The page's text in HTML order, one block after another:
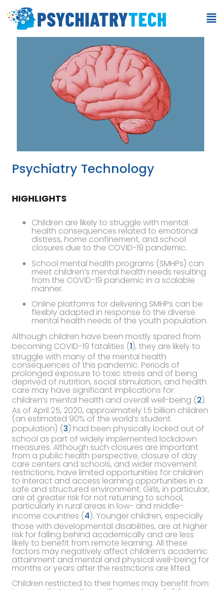
Psychiatry Technology
HIGHLIGHTS
Children are likely to struggle with mental
health consequences related to emotional
distress, home confinement, and school
closures due to the COVID-19 pandemic.
School mental health programs (SMHPs) can
meet children’s mental health needs resulting
from the COVID-19 pandemic in a scalable
manner.
Online platforms for delivering SMHPs can be
flexibly adapted in response to the diverse
mental health needs of the youth population.
Although children have been mostly spared from
becoming COVID-19 fatalities (1), they are likely to
struggle with many of the mental health
consequences of this pandemic. Periods of
prolonged exposure to toxic stress and of being
deprived of nutrition, social stimulation, and health
care may have significant implications for
children’s mental health and overall well-being (2).
As of April 25, 2020, approximately 1.5 billion children
(an estimated 90% of the world’s student
population) (3) had been physically locked out of
school as part of widely implemented lockdown
measures. Although such closures are important
from a public health perspective, closure of day
care centers and schools, and wider movement
restrictions, have limited opportunities for children
to interact and access learning opportunities in a
safe and structured environment. Girls, in particular,
are at greater risk for not returning to school,
particularly in rural areas in low- and middle-
income countries (4). Younger children, especially
those with developmental disabilities, are at higher
risk for falling behind academically and are less
likely to benefit from remote learning. All these
factors may negatively affect children’s academic
attainment and mental and physical well-being for
months or years after the restrictions are lifted.
Children restricted to their homes may benefit from